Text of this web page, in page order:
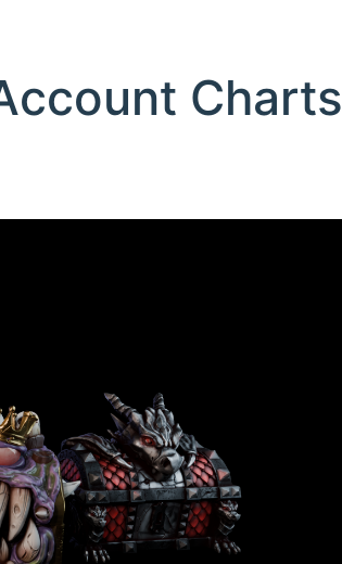
Charts